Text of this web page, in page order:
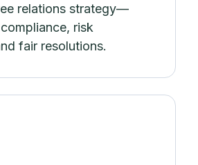
relations strategy—
risk
fair resolutions.